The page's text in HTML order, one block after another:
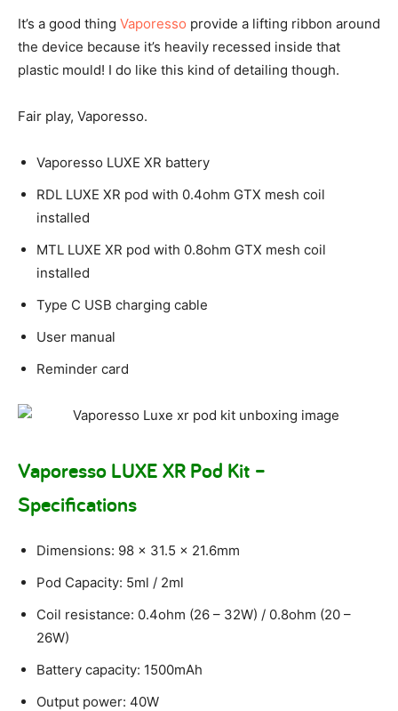
It’s a good thing Vaporesso provide a lifting ribbon around
the device because it’s heavily recessed inside that
plastic mould! I do like this kind of detailing though.
Fair play, Vaporesso.
Vaporesso LUXE XR battery
RDL LUXE XR pod with 0.4ohm GTX mesh coil
installed
MTL LUXE XR pod with 0.8ohm GTX mesh coil
installed
Type C USB charging cable
User manual
Reminder card
Vaporesso LUXE XR Pod Kit –
Specifications
Dimensions: 98 x 31.5 x 21.6mm
Pod Capacity: 5ml / 2ml
Coil resistance: 0.4ohm (26 – 32W) / 0.8ohm (20 –
26W)
Battery capacity: 1500mAh
Output power: 40W